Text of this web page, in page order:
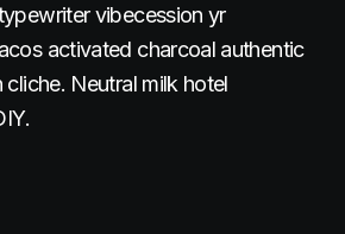
vibecession yr
activated charcoal authentic
Neutral milk hotel